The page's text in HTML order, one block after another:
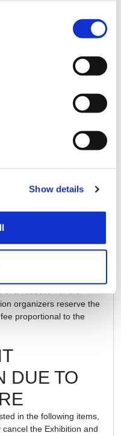
Show details
explanatory meeting),
a change of booth
due to venue
for an exhibition
meters with an island
reductions in the
9 shall become
of an increase to the
organizers reserve the
proportional to the
DUE TO
in the following items,
the Exhibition and